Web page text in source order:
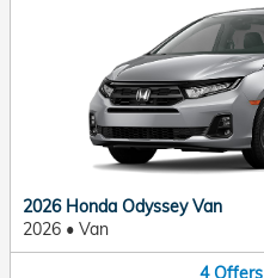
2026 Honda Odyssey Van
2026 • Van
4 Offers